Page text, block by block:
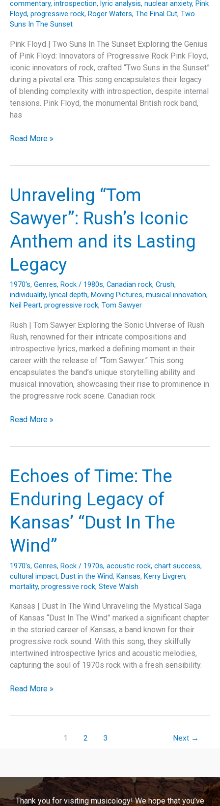
commentary, introspection, lyric analysis, nuclear anxiety, Pink
Floyd, progressive rock, Roger Waters, The Final Cut, Two
Suns In The Sunset
Pink Floyd | Two Suns In The Sunset Exploring the Genius
of Pink Floyd: Innovators of Progressive Rock Pink Floyd,
iconic innovators of rock, crafted “Two Suns in the Sunset”
during a pivotal era. This song encapsulates their legacy
of blending complexity with introspection, despite internal
tensions. Pink Floyd, the monumental British rock band,
has
Pink
“Two
In
Sunset”
Read More »
Unraveling “Tom
Sawyer”: Rush’s Iconic
Anthem and its Lasting
Legacy
1970's, Genres, Rock / 1980s, Canadian rock, Crush,
individuality, lyrical depth, Moving Pictures, musical innovation,
Neil Peart, progressive rock, Tom Sawyer
Rush | Tom Sawyer Exploring the Sonic Universe of Rush
Rush, renowned for their intricate compositions and
introspective lyrics, marked a defining moment in their
career with the release of “Tom Sawyer.” This song
encapsulates the band’s unique storytelling ability and
musical innovation, showcasing their rise to prominence in
the progressive rock scene. Canadian rock
Unraveling
Anthem
its
Lasting
Legacy
Read More »
Echoes of Time: The
Enduring Legacy of
Kansas’ “Dust In The
Wind”
1970's, Genres, Rock / 1970s, acoustic rock, chart success,
cultural impact, Dust in the Wind, Kansas, Kerry Livgren,
mortality, progressive rock, Steve Walsh
Kansas | Dust In The Wind Unraveling the Mystical Saga
of Kansas “Dust In The Wind” marked a significant chapter
in the storied career of Kansas, a band known for their
progressive rock sound. With this song, they skilfully
intertwined introspective lyrics and acoustic melodies,
capturing the soul of 1970s rock with a fresh sensibility.
Echoes
In
Read More »
1 2 3 Next →
Thank you for visiting musicology! We hope that you’ve